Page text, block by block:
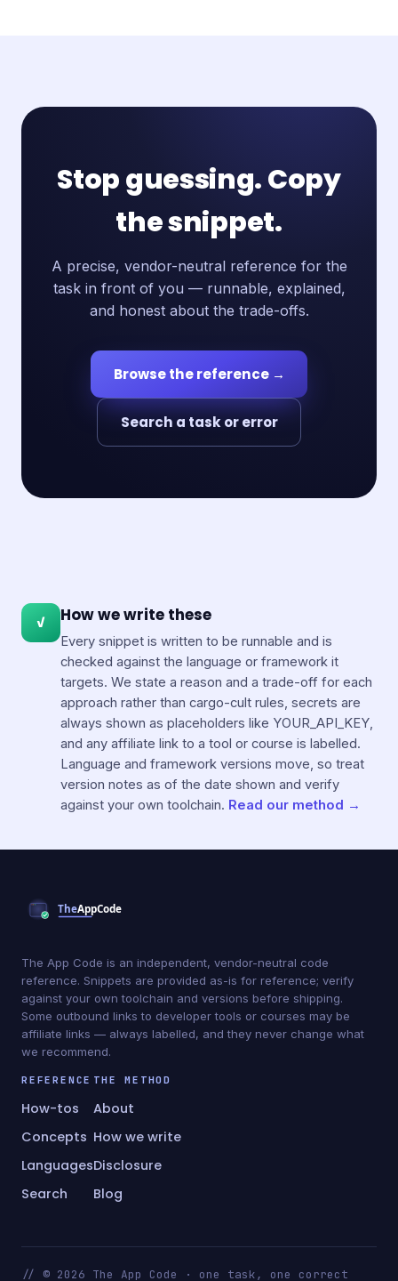
Stop guessing. Copy
the snippet.
A precise, vendor-neutral reference for the
task in front of you — runnable, explained,
and honest about the trade-offs.
Browse the reference →
Search a task or error
✓ How we write these
Every snippet is written to be runnable and is
checked against the language or framework it
targets. We state a reason and a trade-off for each
approach rather than cargo-cult rules, secrets are
always shown as placeholders like YOUR_API_KEY,
and any affiliate link to a tool or course is labelled.
Language and framework versions move, so treat
version notes as of the date shown and verify
against your own toolchain. Read our method →
The App Code is an independent, vendor-neutral code
reference. Snippets are provided as-is for reference; verify
against your own toolchain and versions before shipping.
Some outbound links to developer tools or courses may be
affiliate links — always labelled, and they never change what
we recommend.
REFERENCE
How-tos
Concepts
Languages
Search
THE METHOD
About
How we write
Disclosure
Blog
// © 2026 The App Code · one task, one correct